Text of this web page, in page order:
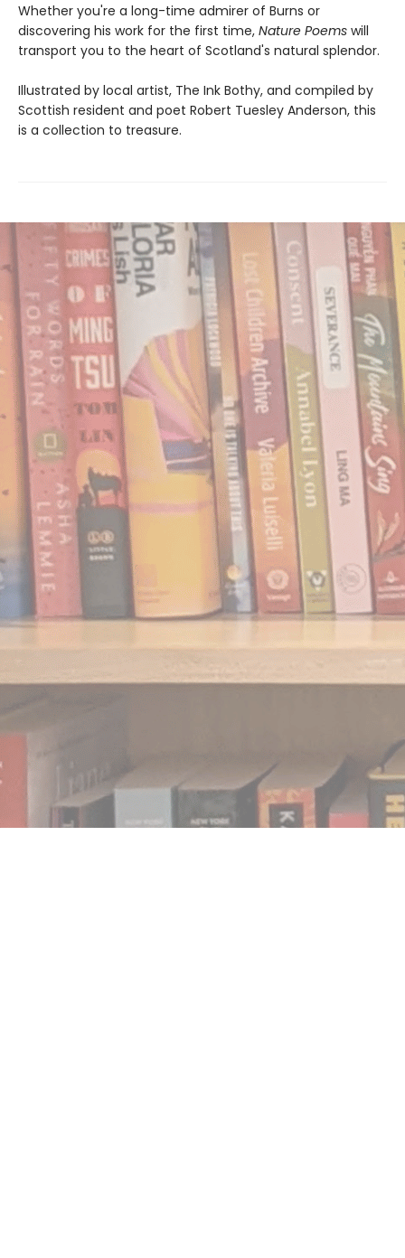
Whether you're a long-time admirer of Burns or
discovering his work for the first time, Nature Poems will
transport you to the heart of Scotland's natural splendor.
Illustrated by local artist, The Ink Bothy, and compiled by
Scottish resident and poet Robert Tuesley Anderson, this
is a collection to treasure.